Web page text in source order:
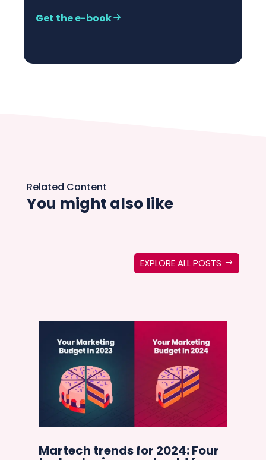
Get the e-book
Related Content
You might also like
EXPLORE ALL POSTS
Martech trends for 2024: Four